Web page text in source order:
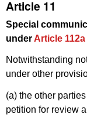
Article 11
Special
under Article 112a
Notwithstanding
under other
(a) the other
petition for review